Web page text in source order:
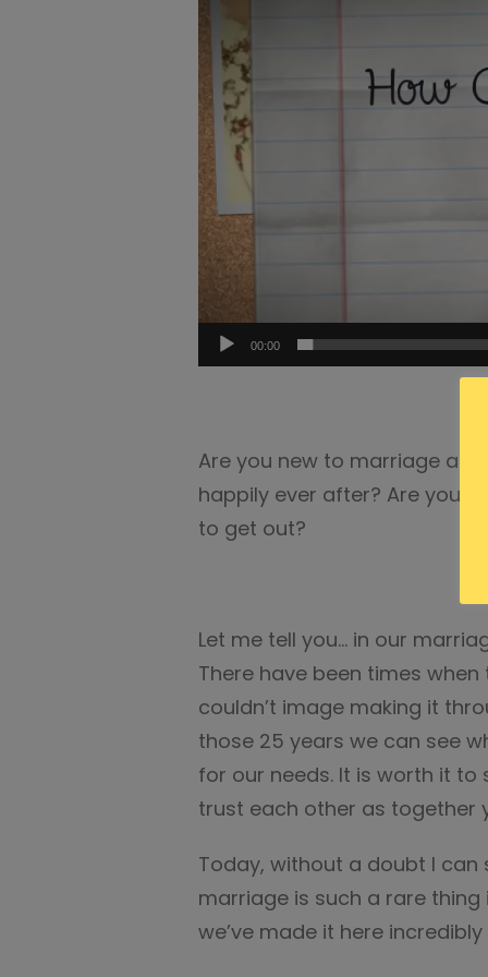
00:00
Are you new to marriage
happily ever after? Are you
to get out?
Let me tell you… in our
There have been times
couldn’t image making it
those 25 years we can see
for our needs. It is worth it
trust each other as together
Today, without a doubt I
marriage is such a rare
we’ve made it here